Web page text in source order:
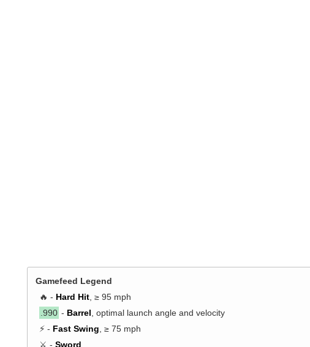
Gamefeed Legend
🔥 - Hard Hit, ≥ 95 mph
.990 - Barrel, optimal launch angle and velocity
⚡ - Fast Swing, ≥ 75 mph
⚔️ - Sword